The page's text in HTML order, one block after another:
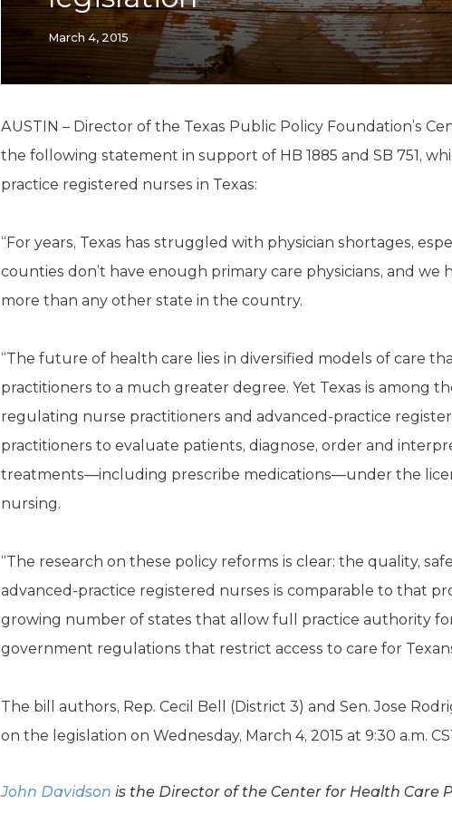
March 4, 2015
AUSTIN – Director of the Texas Public Policy Foundation’s
the following statement in support of HB 1885 and SB 751,
practice registered nurses in Texas:
“For years, Texas has struggled with physician shortages,
counties don’t have enough primary care physicians, and we
more than any other state in the country.
“The future of health care lies in diversified models of care
practitioners to a much greater degree. Yet Texas is among
regulating nurse practitioners and advanced-practice
practitioners to evaluate patients, diagnose, order and
treatments—including prescribe medications—under the
nursing.
“The research on these policy reforms is clear: the quality,
advanced-practice registered nurses is comparable to that
growing number of states that allow full practice authority
government regulations that restrict access to care for
The bill authors, Rep. Cecil Bell (District 3) and Sen. Jose
on the legislation on Wednesday, March 4, 2015 at 9:30 a.m.
John Davidson is the Director of the Center for Health Care